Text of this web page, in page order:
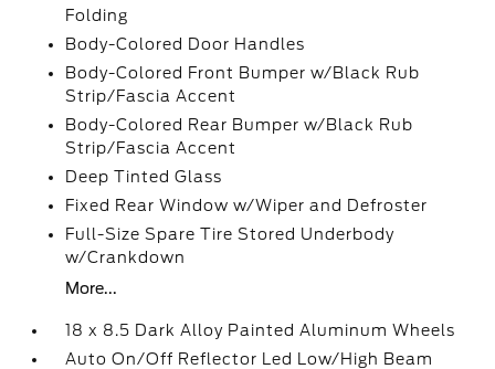
Folding
Body-Colored Door Handles
Body-Colored Front Bumper w/Black Rub
Strip/Fascia Accent
Body-Colored Rear Bumper w/Black Rub
Strip/Fascia Accent
Deep Tinted Glass
Fixed Rear Window w/Wiper and Defroster
Full-Size Spare Tire Stored Underbody
w/Crankdown
More...
18 x 8.5 Dark Alloy Painted Aluminum Wheels
Auto On/Off Reflector Led Low/High Beam